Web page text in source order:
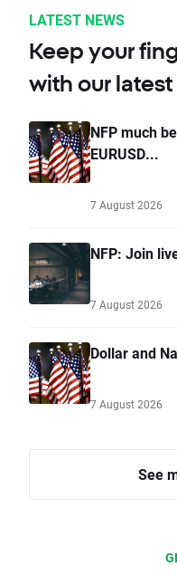
LATEST NEWS
Keep your
with our
NFP much
EURUSD...
7 August 2026
NFP: Join
7 August 2026
Dollar and
7 August 2026
See